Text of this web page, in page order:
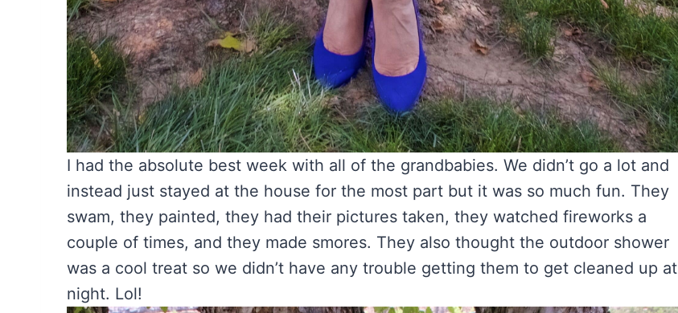
I had the absolute best week with all of the grandbabies. We didn’t go a lot and
instead just stayed at the house for the most part but it was so much fun. They
swam, they painted, they had their pictures taken, they watched fireworks a
couple of times, and they made smores. They also thought the outdoor shower
was a cool treat so we didn’t have any trouble getting them to get cleaned up at
night. Lol!